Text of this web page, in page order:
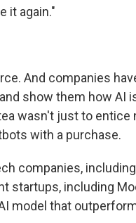
it again."
And companies
show them how AI
wasn't just to entice
with a purchase.
companies, including
startups, including
model that